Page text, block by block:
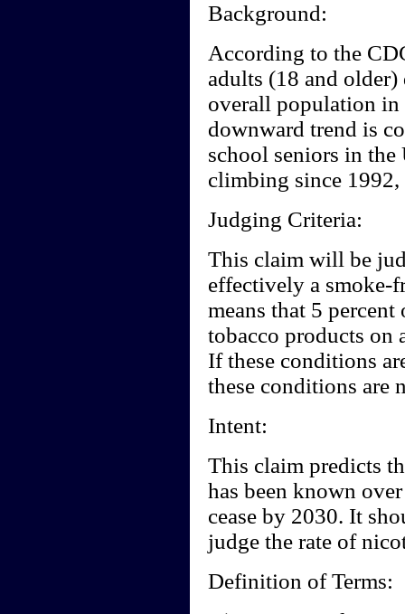
Background:
According to the
adults (18 and
overall population in
downward trend is
school seniors in the
climbing since 1992,
Judging Criteria:
This claim will be
effectively a smoke-
means that 5
tobacco products on
If these conditions
these conditions
Intent:
This claim predicts
has been known
cease by 2030. It
judge the rate of
Definition of Terms: